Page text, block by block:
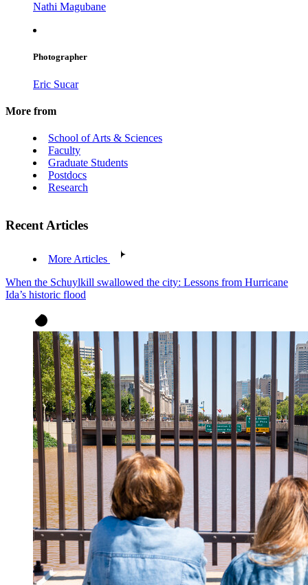
Nathi Magubane
Photographer
Eric Sucar
More from
School of Arts & Sciences
Faculty
Graduate Students
Postdocs
Research
Recent Articles
More Articles
When the Schuylkill swallowed the city: Lessons from Hurricane
Ida’s historic flood